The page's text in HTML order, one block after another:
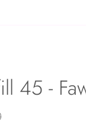
45 -